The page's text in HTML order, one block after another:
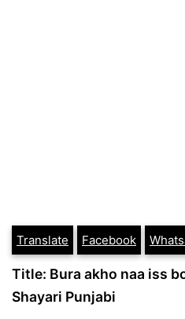
Translate Facebook
Title: Bura akho naa iss
Shayari Punjabi